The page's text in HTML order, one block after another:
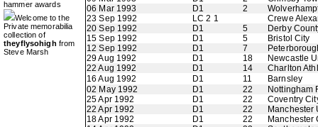
hammer awards
Welcome to the
Private memorabilia
collection of
theyflysohigh from
Steve Marsh
06 Mar 1993
D1 2
23 Sep 1992
LC 2 1
Crewe
20 Sep 1992
D1 5
Derby
15 Sep 1992
D1 5
Bristol City
12 Sep 1992
D1 7
29 Aug 1992
D1 18
Newcastle
22 Aug 1992
D1 14
Charlton
16 Aug 1992
D1 11
Barnsley
02 May 1992
D1 22
Nottingham
25 Apr 1992
D1 22
Coventry
22 Apr 1992
D1 22
Manchester
18 Apr 1992
D1 22
Manchester